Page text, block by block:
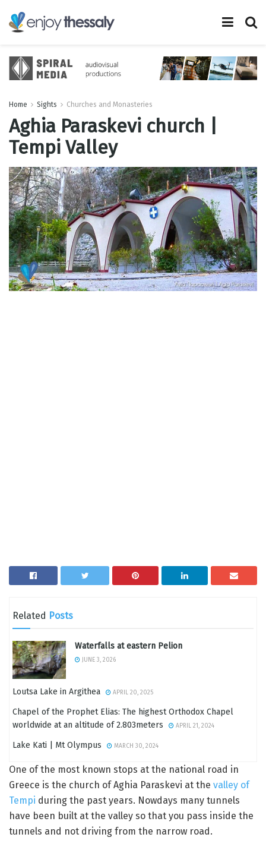
Home Sights Churches and Monasteries
Aghia Paraskevi church |
Tempi Valley
Related Posts
Waterfalls at eastern Pelion
JUNE 3, 2026
Loutsa Lake in Argithea APRIL 20, 2025
Chapel of the Prophet Elias: The highest Orthodox Chapel
worldwide at an altitude of 2.803meters
APRIL 21, 2024
Lake Kati | Mt Olympus MARCH 30, 2024
One of the most known stops at the national road in
Greece is the church of Aghia Paraskevi at the valley of
Tempi during the past years. Nowdays many tunnels
have been built at the valley so that you pass inside the
tunnels and not driving from the narrow road.